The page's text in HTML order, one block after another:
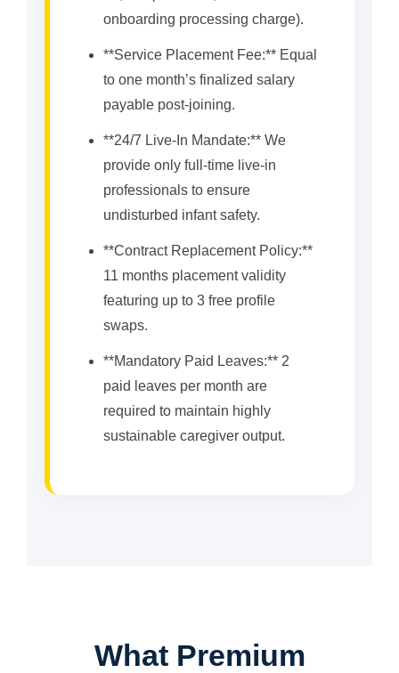
onboarding processing charge).
**Service Placement Fee:** Equal
to one month’s finalized salary
payable post-joining.
**24/7 Live-In Mandate:** We
provide only full-time live-in
professionals to ensure
undisturbed infant safety.
**Contract Replacement Policy:**
11 months placement validity
featuring up to 3 free profile
swaps.
**Mandatory Paid Leaves:** 2
paid leaves per month are
required to maintain highly
sustainable caregiver output.
What Premium